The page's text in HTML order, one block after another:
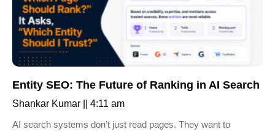
Entity SEO: The Future of Ranking in AI Search
Shankar Kumar
4:11 am
AI search systems don’t just read pages. They want to